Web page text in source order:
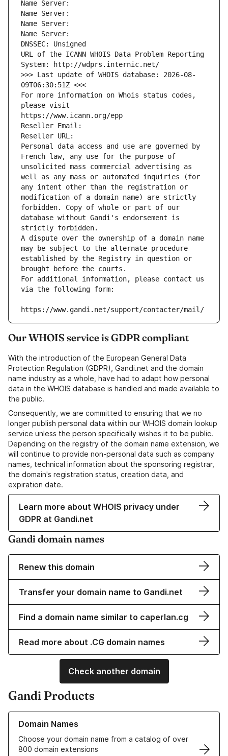
Name Server:
Name Server:
Name Server:
Name Server:
DNSSEC: Unsigned
URL of the ICANN WHOIS Data Problem Reporting
System: http://wdprs.internic.net/
>>> Last update of WHOIS database: 2026-08-
09T06:30:51Z <<<
For more information on Whois status codes,
please visit
https://www.icann.org/epp
Reseller Email:
Reseller URL:
Personal data access and use are governed by
French law, any use for the purpose of
unsolicited mass commercial advertising as
well as any mass or automated inquiries (for
any intent other than the registration or
modification of a domain name) are strictly
forbidden. Copy of whole or part of our
database without Gandi's endorsement is
strictly forbidden.
A dispute over the ownership of a domain name
may be subject to the alternate procedure
established by the Registry in question or
brought before the courts.
For additional information, please contact us
via the following form:
https://www.gandi.net/support/contacter/mail/
Our WHOIS service is GDPR compliant
With the introduction of the European General Data
Protection Regulation (GDPR), Gandi.net and the domain
name industry as a whole, have had to adapt how personal
data in the WHOIS database is handled and made available to
the public.
Consequently, we are committed to ensuring that we no
longer publish personal data within our WHOIS domain lookup
service unless the person specifically wishes it to be public.
Depending on the registry of the domain name extension, we
will continue to provide non-personal data such as company
names, technical information about the sponsoring registrar,
the domain's registration status, creation data, and
expiration date.
Learn more about WHOIS privacy under
GDPR at Gandi.net
Gandi domain names
Renew this domain
Transfer your domain name to Gandi.net
Find a domain name similar to caperlan.cg
Read more about .CG domain names
Check another domain
Gandi Products
Domain Names
Choose your domain name from a catalog of over
800 domain extensions
Learn more about our Domain Names